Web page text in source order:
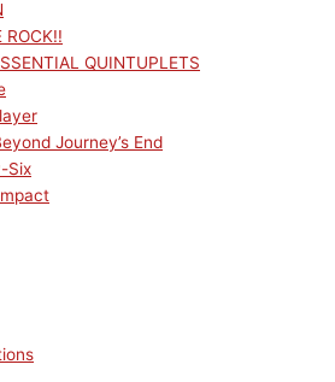
ROCK!!
QUINTUPLETS
Journey’s End
Six